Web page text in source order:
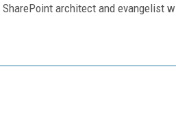
architect and evangelist